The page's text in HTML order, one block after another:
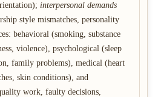
interpersonal demands
style mismatches, personality
behavioral (smoking, substance
violence), psychological (sleep
family problems), medical (heart
skin conditions), and
work, faulty decisions,